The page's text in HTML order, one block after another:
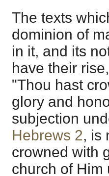
The texts
dominion of
in it, and its
have their
"Thou hast
glory and
subjection
Hebrews 2, is
crowned with
church of Him